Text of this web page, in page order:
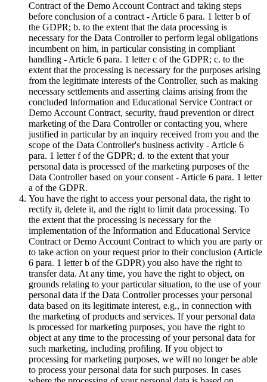
Contract of the Demo Account Contract and taking steps
before conclusion of a contract - Article 6 para. 1 letter b of
the GDPR; b. to the extent that the data processing is
necessary for the Data Controller to perform legal obligations
incumbent on him, in particular consisting in compliant
handling - Article 6 para. 1 letter c of the GDPR; c. to the
extent that the processing is necessary for the purposes arising
from the legitimate interests of the Controller, such as making
necessary settlements and asserting claims arising from the
concluded Information and Educational Service Contract or
Demo Account Contract, security, fraud prevention or direct
marketing of the Dara Controller or contacting you, where
justified in particular by an inquiry received from you and the
scope of the Data Controller's business activity - Article 6
para. 1 letter f of the GDPR; d. to the extent that your
personal data is processed of the marketing purposes of the
Data Controller based on your consent - Article 6 para. 1 letter
a of the GDPR.
You have the right to access your personal data, the right to
rectify it, delete it, and the right to limit data processing. To
the extent that the processing is necessary for the
implementation of the Information and Educational Service
Contract or Demo Account Contract to which you are party or
to take action on your request prior to their conclusion (Article
6 para. 1 letter b of the GDPR) you also have the right to
transfer data. At any time, you have the right to object, on
grounds relating to your particular situation, to the use of your
personal data if the Data Controller processes your personal
data based on its legitimate interest, e.g., in connection with
the marketing of products and services. If your personal data
is processed for marketing purposes, you have the right to
object at any time to the processing of your personal data for
such marketing, including profiling. If you object to
processing for marketing purposes, we will no longer be able
to process your personal data for such purposes. In cases